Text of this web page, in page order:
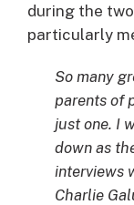
during the
particularly
So many
parents of
just one. I
down as
interviews
Charlie